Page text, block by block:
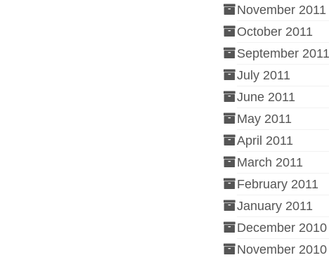
November 2011
October 2011
September 2011
July 2011
June 2011
May 2011
April 2011
March 2011
February 2011
January 2011
December 2010
November 2010